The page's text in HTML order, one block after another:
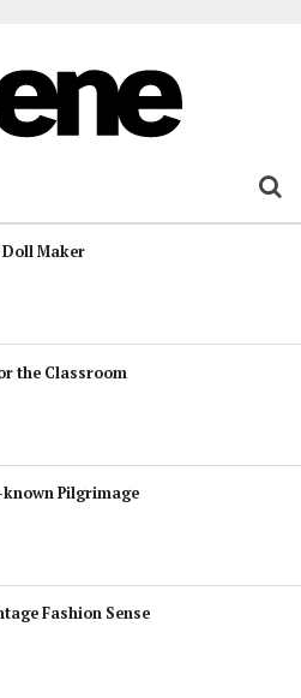
Maker
the Classroom
Pilgrimage
Fashion Sense